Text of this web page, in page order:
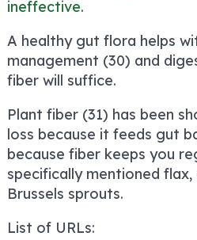
ineffective.
A healthy gut flora helps
management (30) and
fiber will suffice.
Plant fiber (31) has been
loss because it feeds gut
because fiber keeps you
specifically mentioned flax,
Brussels sprouts.
List of URLs: